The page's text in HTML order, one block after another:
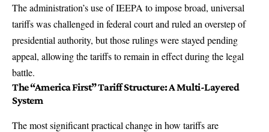
The administration’s use of IEEPA to impose broad, universal
tariffs was challenged in federal court and ruled an overstep of
presidential authority, but those rulings were stayed pending
appeal, allowing the tariffs to remain in effect during the legal
battle.
The “America First” Tariff Structure: A Multi-Layered
System
The most significant practical change in how tariffs are